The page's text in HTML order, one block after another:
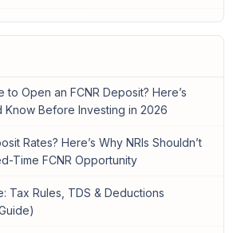
to Open an FCNR Deposit? Here’s
Know Before Investing in 2026
Rates? Here’s Why NRIs Shouldn’t
Time FCNR Opportunity
Tax Rules, TDS & Deductions